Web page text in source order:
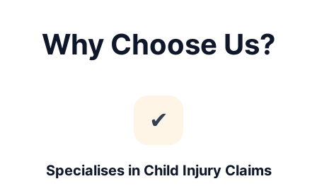
Why Choose Us?
✔
Specialises in Child Injury Claims